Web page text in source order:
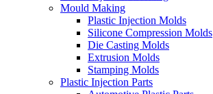
Mould Making
Plastic Injection Molds
Silicone Compression Molds
Die Casting Molds
Extrusion Molds
Stamping Molds
Plastic Injection Parts